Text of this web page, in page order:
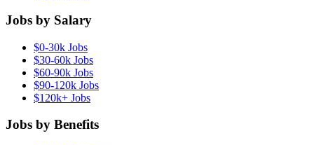
Jobs by Salary
$0-30k Jobs
$30-60k Jobs
$60-90k Jobs
$90-120k Jobs
$120k+ Jobs
Jobs by Benefits